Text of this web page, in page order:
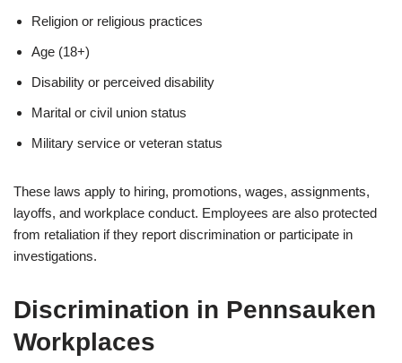
Religion or religious practices
Age (18+)
Disability or perceived disability
Marital or civil union status
Military service or veteran status
These laws apply to hiring, promotions, wages, assignments,
layoffs, and workplace conduct. Employees are also protected
from retaliation if they report discrimination or participate in
investigations.
Discrimination in Pennsauken
Workplaces